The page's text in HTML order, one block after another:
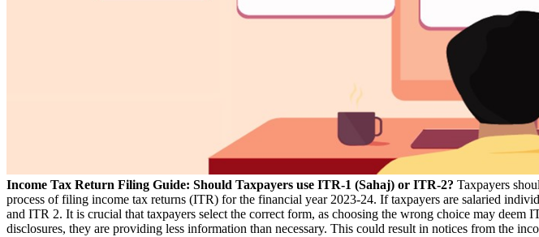
Income Tax Return Filing Guide: Should Taxpayers use ITR-1 (Sahaj) or ITR-2? Taxpayers
process of filing income tax returns (ITR) for the financial year 2023-24. If taxpayers are salaried
and ITR 2. It is crucial that taxpayers select the correct form, as choosing the wrong choice may
disclosures, they are providing less information than necessary. This could result in notices from the